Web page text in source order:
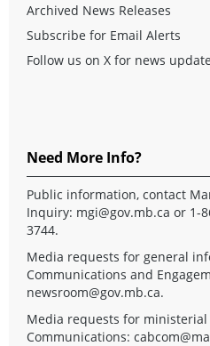
Archived News Releases
Subscribe for Email Alerts
Follow us on X for news
Need More Info?
Public information, contact
Inquiry: mgi@gov.mb.ca or 1-
3744.
Media requests for general
Communications and
newsroom@gov.mb.ca.
Media requests for
Communications: